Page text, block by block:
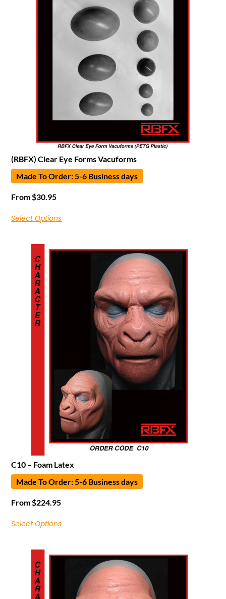
(RBFX) Clear Eye Forms Vacuforms
Made To Order: 5-6 Business days
From $30.95
Select Options
C10 – Foam Latex
Made To Order: 5-6 Business days
From $224.95
Select Options